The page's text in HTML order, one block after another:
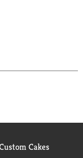
Cakes